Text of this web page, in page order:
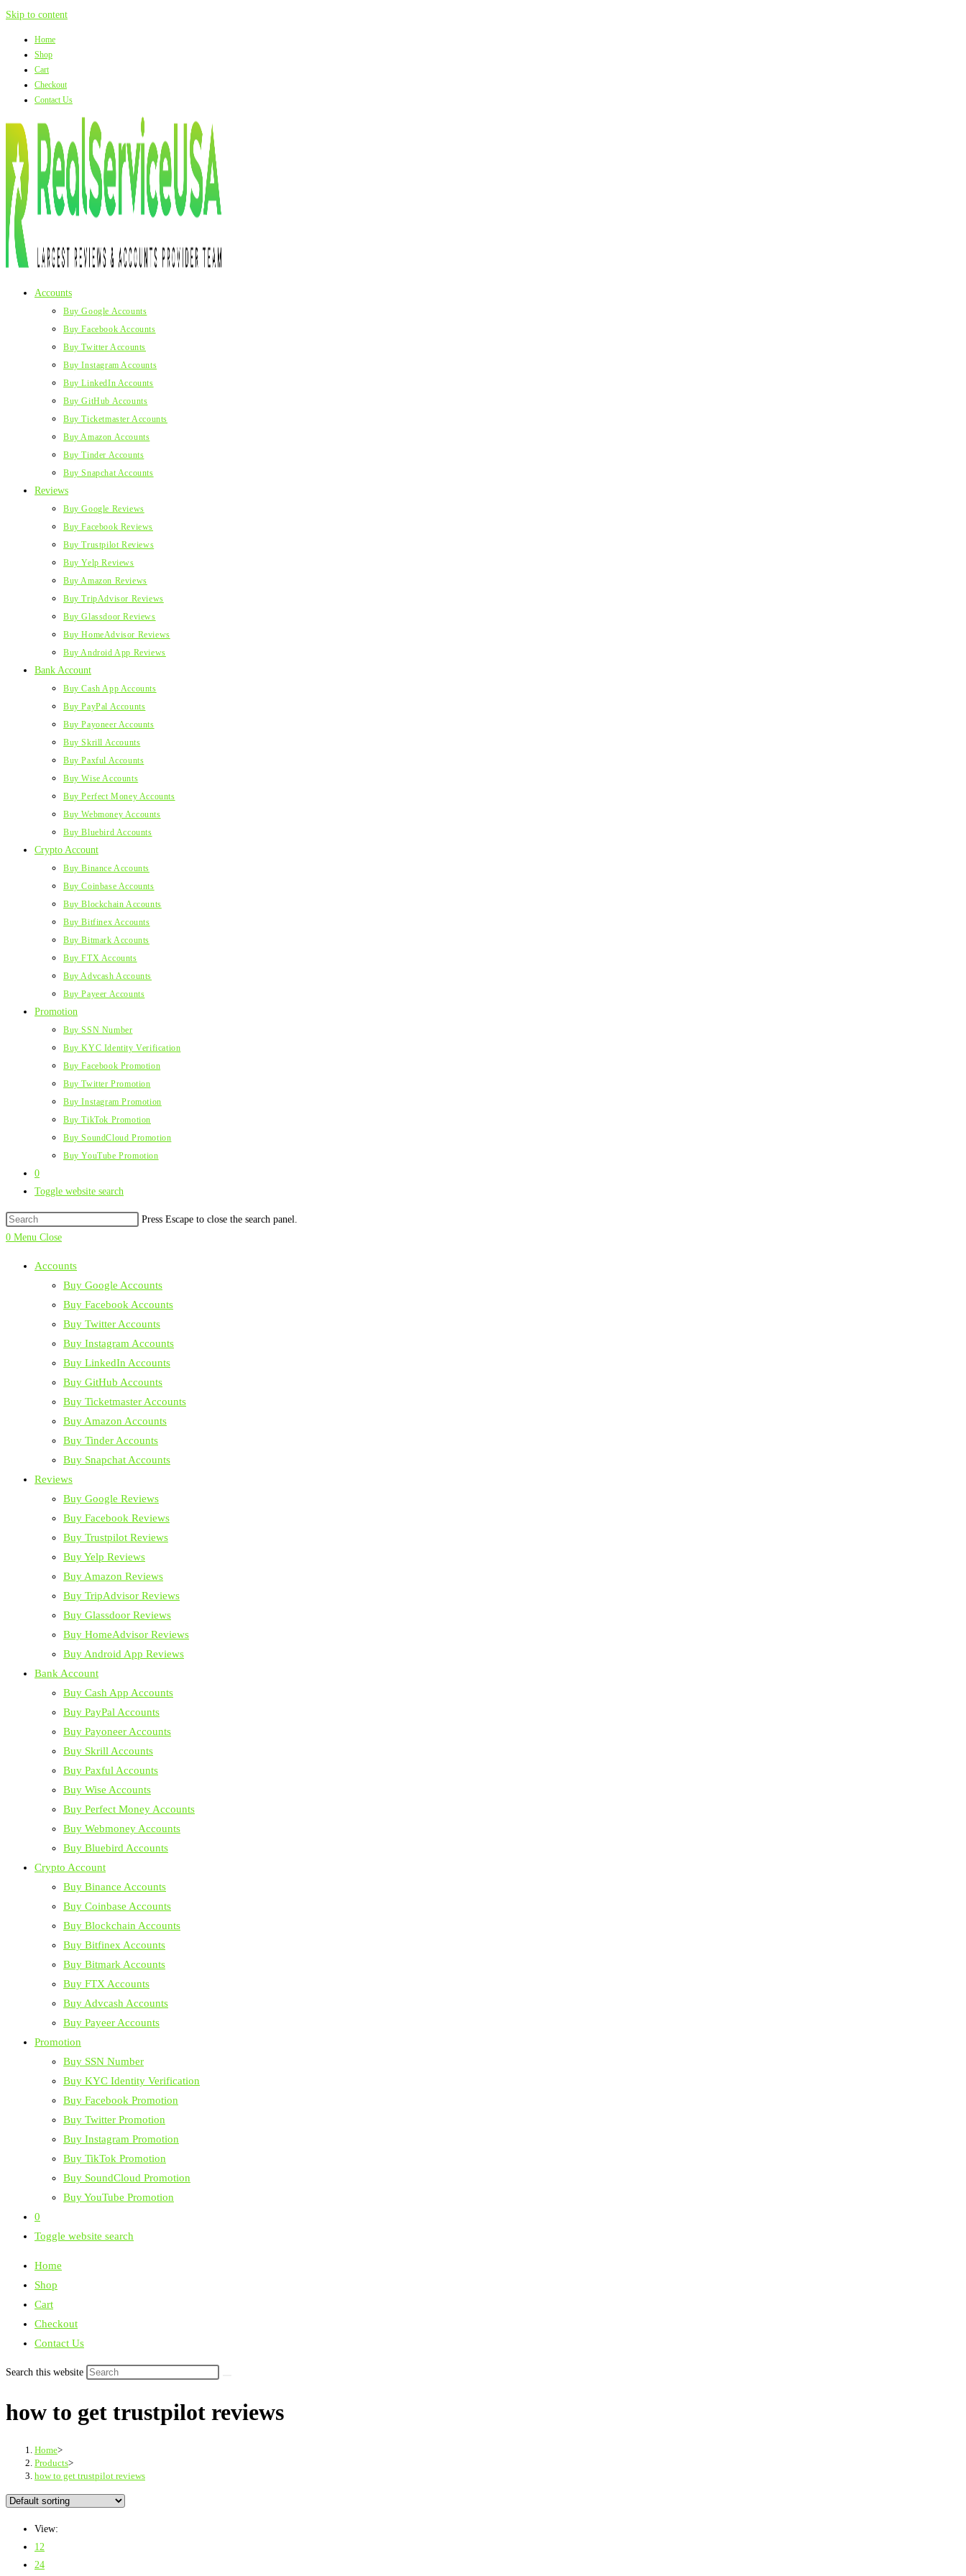
Skip to content
Home
Shop
Cart
Checkout
Contact Us
Accounts
Buy Google Accounts
Buy Facebook Accounts
Buy Twitter Accounts
Buy Instagram Accounts
Buy LinkedIn Accounts
Buy GitHub Accounts
Buy Ticketmaster Accounts
Buy Amazon Accounts
Buy Tinder Accounts
Buy Snapchat Accounts
Reviews
Buy Google Reviews
Buy Facebook Reviews
Buy Trustpilot Reviews
Buy Yelp Reviews
Buy Amazon Reviews
Buy TripAdvisor Reviews
Buy Glassdoor Reviews
Buy HomeAdvisor Reviews
Buy Android App Reviews
Bank Account
Buy Cash App Accounts
Buy PayPal Accounts
Buy Payoneer Accounts
Buy Skrill Accounts
Buy Paxful Accounts
Buy Wise Accounts
Buy Perfect Money Accounts
Buy Webmoney Accounts
Buy Bluebird Accounts
Crypto Account
Buy Binance Accounts
Buy Coinbase Accounts
Buy Blockchain Accounts
Buy Bitfinex Accounts
Buy Bitmark Accounts
Buy FTX Accounts
Buy Advcash Accounts
Buy Payeer Accounts
Promotion
Buy SSN Number
Buy KYC Identity Verification
Buy Facebook Promotion
Buy Twitter Promotion
Buy Instagram Promotion
Buy TikTok Promotion
Buy SoundCloud Promotion
Buy YouTube Promotion
0
Toggle website search
Press Escape to close the search panel.
0 Menu Close
Accounts
Buy Google Accounts
Buy Facebook Accounts
Buy Twitter Accounts
Buy Instagram Accounts
Buy LinkedIn Accounts
Buy GitHub Accounts
Buy Ticketmaster Accounts
Buy Amazon Accounts
Buy Tinder Accounts
Buy Snapchat Accounts
Reviews
Buy Google Reviews
Buy Facebook Reviews
Buy Trustpilot Reviews
Buy Yelp Reviews
Buy Amazon Reviews
Buy TripAdvisor Reviews
Buy Glassdoor Reviews
Buy HomeAdvisor Reviews
Buy Android App Reviews
Bank Account
Buy Cash App Accounts
Buy PayPal Accounts
Buy Payoneer Accounts
Buy Skrill Accounts
Buy Paxful Accounts
Buy Wise Accounts
Buy Perfect Money Accounts
Buy Webmoney Accounts
Buy Bluebird Accounts
Crypto Account
Buy Binance Accounts
Buy Coinbase Accounts
Buy Blockchain Accounts
Buy Bitfinex Accounts
Buy Bitmark Accounts
Buy FTX Accounts
Buy Advcash Accounts
Buy Payeer Accounts
Promotion
Buy SSN Number
Buy KYC Identity Verification
Buy Facebook Promotion
Buy Twitter Promotion
Buy Instagram Promotion
Buy TikTok Promotion
Buy SoundCloud Promotion
Buy YouTube Promotion
0
Toggle website search
Home
Shop
Cart
Checkout
Contact Us
Search this website
how to get trustpilot reviews
Home>
Products>
how to get trustpilot reviews
View:
12
24